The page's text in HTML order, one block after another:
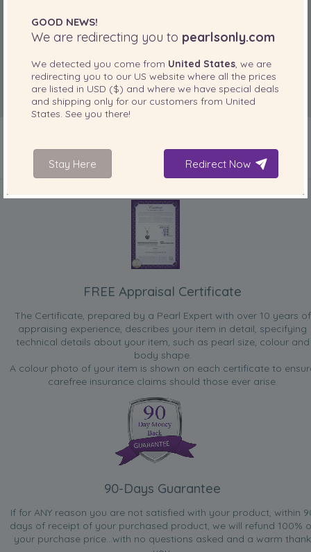
INCLUDED WITH YOUR PRODUCT
FREE Appraisal Certificate
The Certificate, prepared by a Pearl Expert with over 10 years of
appraising experience, describes your item in detail, specifying
technical details about your item, such as pearl size, colour and
body shape.
A colour photo of your item is shown on each certificate to
carefree insurance claims should those ever arise.
90-Days Guarantee
If for ANY reason you are not satisfied with your product, within
days of receipt of your purchased product, we will refund 100%
your purchase price...with no questions asked and a warm thank
GOOD NEWS!
We are redirecting you to pearlsonly.com
We detected you come from United States , we are
redirecting you to our US website where all the prices
are listed in USD ($) and where we have special deals
and shipping only for our customers from United
States . See you there!
Stay Here Redirect Now